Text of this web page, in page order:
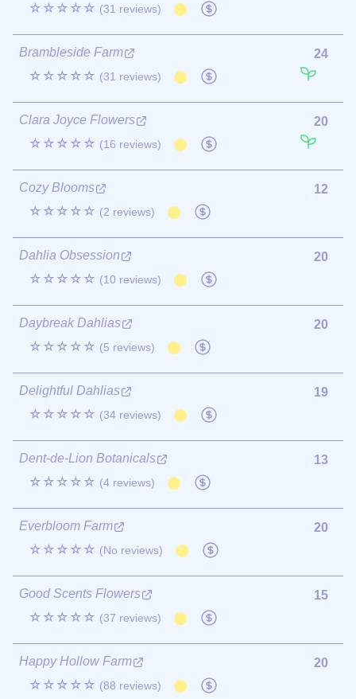
☆☆☆☆☆ (31 reviews)
Brambleside Farm
☆☆☆☆☆ (31 reviews)
24
Clara Joyce Flowers
☆☆☆☆☆ (16 reviews)
20
Cozy Blooms
☆☆☆☆☆ (2 reviews)
12
Dahlia Obsession
☆☆☆☆☆ (10 reviews)
20
Daybreak Dahlias
☆☆☆☆☆ (5 reviews)
20
Delightful Dahlias
☆☆☆☆☆ (34 reviews)
19
Dent-de-Lion Botanicals
☆☆☆☆☆ (4 reviews)
13
Everbloom Farm
☆☆☆☆☆ (No reviews)
20
Good Scents Flowers
☆☆☆☆☆ (37 reviews)
15
Happy Hollow Farm
☆☆☆☆☆ (88 reviews)
20